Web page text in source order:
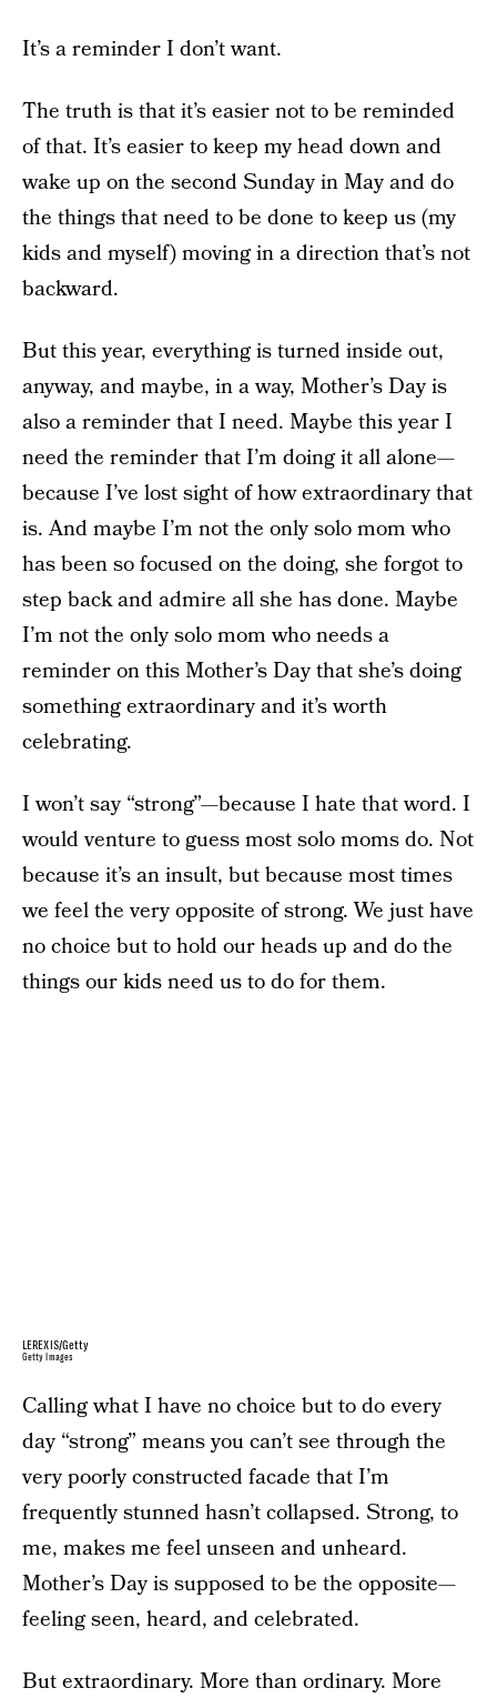
It’s a reminder I don’t want.
The truth is that it’s easier not to be reminded
of that. It’s easier to keep my head down and
wake up on the second Sunday in May and do
the things that need to be done to keep us (my
kids and myself) moving in a direction that’s not
backward.
But this year, everything is turned inside out,
anyway, and maybe, in a way, Mother’s Day is
also a reminder that I need. Maybe this year I
need the reminder that I’m doing it all alone—
because I’ve lost sight of how extraordinary that
is. And maybe I’m not the only solo mom who
has been so focused on the doing, she forgot to
step back and admire all she has done. Maybe
I’m not the only solo mom who needs a
reminder on this Mother’s Day that she’s doing
something extraordinary and it’s worth
celebrating.
I won’t say “strong”—because I hate that word. I
would venture to guess most solo moms do. Not
because it’s an insult, but because most times
we feel the very opposite of strong. We just have
no choice but to hold our heads up and do the
things our kids need us to do for them.
LEREXIS/Getty
Getty Images
Calling what I have no choice but to do every
day “strong” means you can’t see through the
very poorly constructed facade that I’m
frequently stunned hasn’t collapsed. Strong, to
me, makes me feel unseen and unheard.
Mother’s Day is supposed to be the opposite—
feeling seen, heard, and celebrated.
But extraordinary. More than ordinary. More